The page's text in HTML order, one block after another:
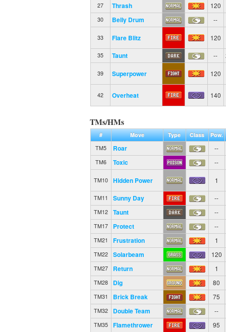
27 Thrash 120
30 Belly Drum --
33 Flare Blitz 120
35 Taunt --
39 Superpower 120
42 Overheat 140
TMs/HMs
# Move Type Class
Pow.
TM5
Roar --
TM6 Toxic --
TM10 Hidden Power 1
TM11 Sunny Day --
TM12 Taunt --
TM17 Protect --
TM21 Frustration 1
TM22 Solarbeam 120
TM27 Return 1
TM28 Dig 80
TM31 Brick Break 75
TM32 Double Team --
TM35 Flamethrower 95